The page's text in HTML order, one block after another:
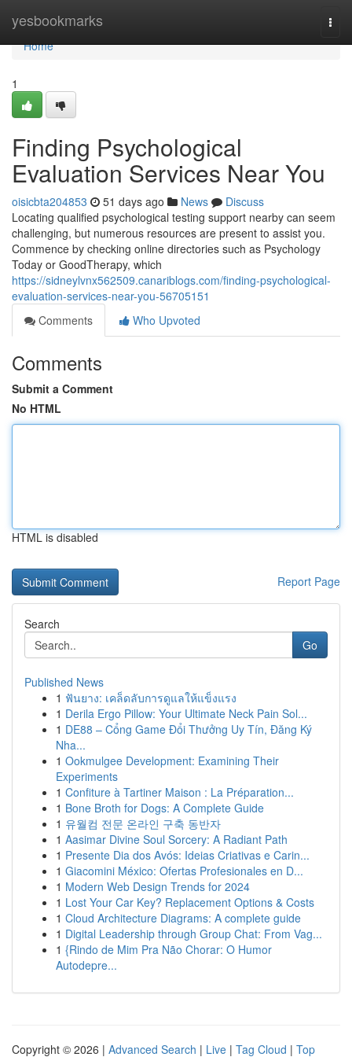
yesbookmarks
Home
Home
1
Finding Psychological
Evaluation Services Near You
oisicbta204853 51 days ago News
Discuss
Locating qualified psychological testing support nearby can seem
challenging, but numerous resources are present to assist you.
Commence by checking online directories such as Psychology
Today or GoodTherapy, which
https://sidneylvnx562509.canariblogs.com/finding-psychological-
evaluation-services-near-you-56705151
Comments
Who Upvoted
Comments
Submit a Comment
No HTML
HTML is disabled
Report Page
Search
Go
Published News
1 ฟันยาง: เคล็ดลับการดูแลให้แข็งแรง
1 Derila Ergo Pillow: Your Ultimate Neck Pain Sol...
1 DE88 – Cổng Game Đổi Thưởng Uy Tín, Đăng Ký
Nha...
1 Ookmulgee Development: Examining Their
Experiments
1 Confiture à Tartiner Maison : La Préparation...
1 Bone Broth for Dogs: A Complete Guide
1 유월컴 전문 온라인 구축 동반자
1 Aasimar Divine Soul Sorcery: A Radiant Path
1 Presente Dia dos Avós: Ideias Criativas e Carin...
1 Giacomini México: Ofertas Profesionales en D...
1 Modern Web Design Trends for 2024
1 Lost Your Car Key? Replacement Options & Costs
1 Cloud Architecture Diagrams: A complete guide
1 Digital Leadership through Group Chat: From Vag...
1 {Rindo de Mim Pra Não Chorar: O Humor
Autodepre...
Copyright © 2026 | Advanced Search | Live | Tag Cloud | Top